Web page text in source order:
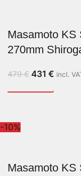
Masamoto KS
270mm
479€ 431 € incl.
-10%
Masamoto KS